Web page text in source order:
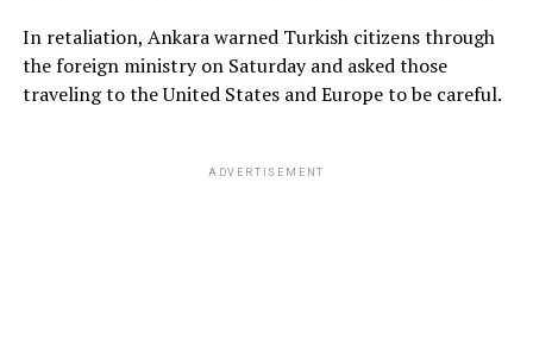
In retaliation, Ankara warned Turkish citizens through
the foreign ministry on Saturday and asked those
traveling to the United States and Europe to be careful.
ADVERTISEMENT